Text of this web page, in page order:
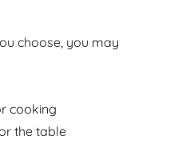
choose, you may
cooking
the table